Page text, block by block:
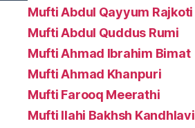
Mufti Abdul Qayyum Rajkoti
Mufti Abdul Quddus Rumi
Mufti Ahmad Ibrahim Bimat
Mufti Ahmad Khanpuri
Mufti Farooq Meerathi
Mufti Ilahi Bakhsh Kandhlavi